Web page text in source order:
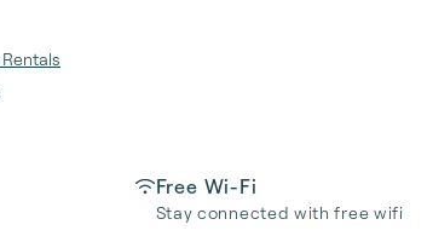
Free Wi-Fi
Stay connected with free wifi